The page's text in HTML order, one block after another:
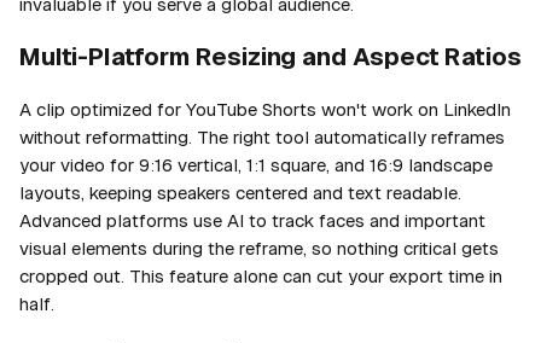
invaluable if you serve a global audience.
Multi-Platform Resizing and Aspect Ratios
A clip optimized for YouTube Shorts won't work on LinkedIn
without reformatting. The right tool automatically reframes
your video for 9:16 vertical, 1:1 square, and 16:9 landscape
layouts, keeping speakers centered and text readable.
Advanced platforms use AI to track faces and important
visual elements during the reframe, so nothing critical gets
cropped out. This feature alone can cut your export time in
half.